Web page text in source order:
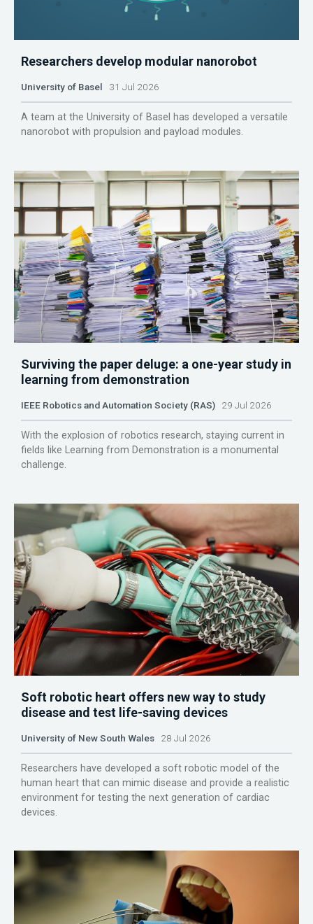
Researchers develop modular nanorobot
University of Basel 31 Jul 2026
A team at the University of Basel has developed a versatile
nanorobot with propulsion and payload modules.
Surviving the paper deluge: a one-year study in
learning from demonstration
IEEE Robotics and Automation Society (RAS) 29 Jul 2026
With the explosion of robotics research, staying current in
fields like Learning from Demonstration is a monumental
challenge.
Soft robotic heart offers new way to study
disease and test life-saving devices
University of New South Wales 28 Jul 2026
Researchers have developed a soft robotic model of the
human heart that can mimic disease and provide a realistic
environment for testing the next generation of cardiac
devices.